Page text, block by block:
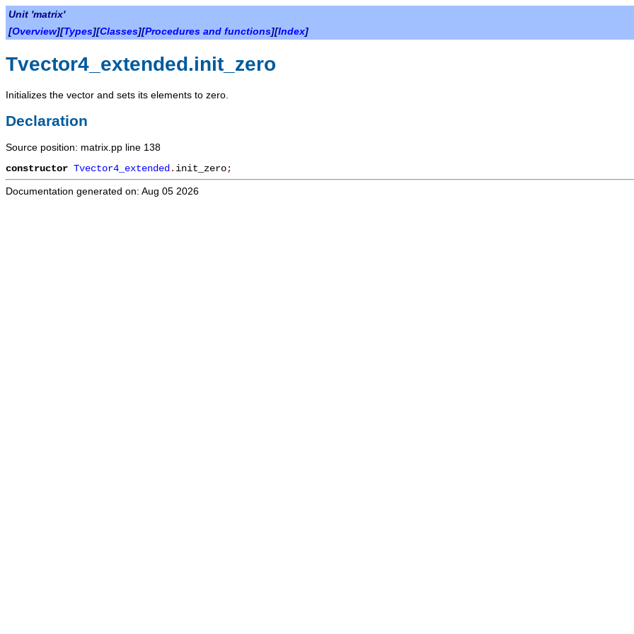
Unit 'matrix'
[Overview][Types][Classes][Procedures and functions][Index]
Tvector4_extended.init_zero
Initializes the vector and sets its elements to zero.
Declaration
Source position: matrix.pp line 138
constructor Tvector4_extended. init_zero;
Documentation generated on: Aug 05 2026